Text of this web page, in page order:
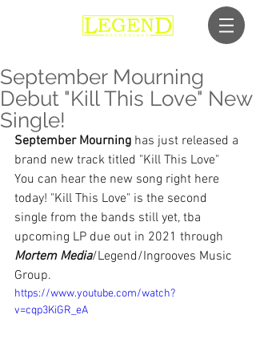
September Mourning
Debut "Kill This Love" New
Single!
September Mourning has just released a
brand new track titled "Kill This Love"
You can hear the new song right here
today! "Kill This Love" is the second
single from the bands still yet, tba
upcoming LP due out in 2021 through
Mortem Media/Legend/Ingrooves Music
Group.
https://www.youtube.com/watch?
v=cqp3KiGR_eA